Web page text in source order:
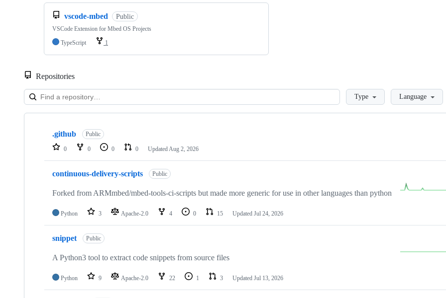
vscode-mbed Public
VSCode Extension for Mbed OS Projects
TypeScript
1
Repositories
LoadingType Language
Showing
repositories
.github Public
0 0 0 0 Updated Aug 2, 2026
continuous-delivery-scripts Public
Forked from ARMmbed/mbed-tools-ci-scripts but made more generic for use in other languages than python
Python 3 Apache-2.0 4 0 15 Updated Jul 24, 2026
snippet Public
A Python3 tool to extract code snippets from source files
Python 9 Apache-2.0 22 1 3 Updated Jul 13, 2026